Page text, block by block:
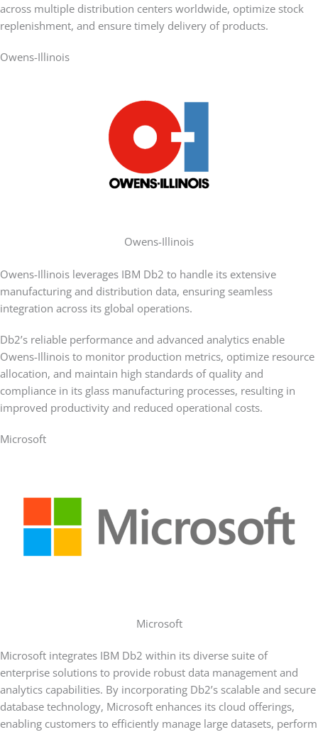
across multiple distribution centers worldwide, optimize stock
replenishment, and ensure timely delivery of products.
Owens-Illinois
Owens-Illinois
Owens-Illinois leverages IBM Db2 to handle its extensive
manufacturing and distribution data, ensuring seamless
integration across its global operations.
Db2’s reliable performance and advanced analytics enable
Owens-Illinois to monitor production metrics, optimize resource
allocation, and maintain high standards of quality and
compliance in its glass manufacturing processes, resulting in
improved productivity and reduced operational costs.
Microsoft
Microsoft
Microsoft integrates IBM Db2 within its diverse suite of
enterprise solutions to provide robust data management and
analytics capabilities. By incorporating Db2’s scalable and secure
database technology, Microsoft enhances its cloud offerings,
enabling customers to efficiently manage large datasets, perform